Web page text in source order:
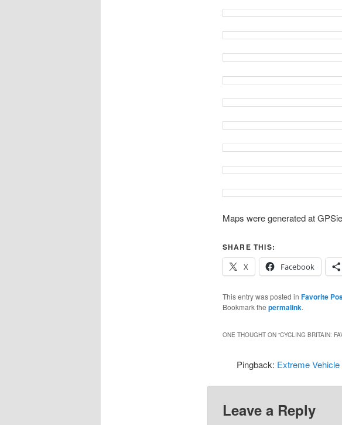
Maps were generated at
SHARE THIS:
X
Facebook
This entry was posted in Favorite
Bookmark the permalink.
ONE THOUGHT ON “CYCLING BRITAIN:
Pingback: Extreme
Leave a Reply